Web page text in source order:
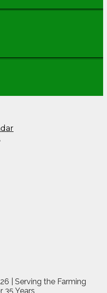
| Serving the Farming
35 Years